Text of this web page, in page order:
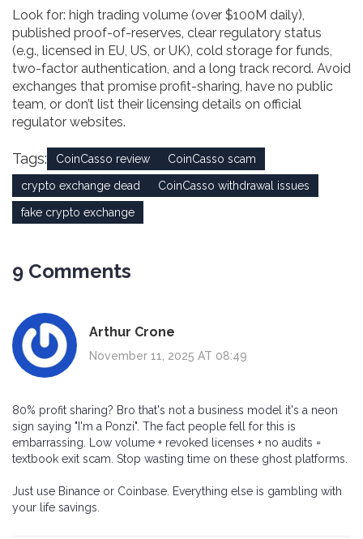
Look for: high trading volume (over $100M daily),
published proof-of-reserves, clear regulatory status
(e.g., licensed in EU, US, or UK), cold storage for funds,
two-factor authentication, and a long track record. Avoid
exchanges that promise profit-sharing, have no public
team, or don’t list their licensing details on official
regulator websites.
Tags: CoinCasso review CoinCasso scam
crypto exchange dead CoinCasso withdrawal issues
fake crypto exchange
9 Comments
Arthur Crone
November 11, 2025 AT 08:49
80% profit sharing? Bro that's not a business model it's a neon
sign saying "I'm a Ponzi". The fact people fell for this is
embarrassing. Low volume + revoked licenses + no audits =
textbook exit scam. Stop wasting time on these ghost platforms.
Just use Binance or Coinbase. Everything else is gambling with
your life savings.